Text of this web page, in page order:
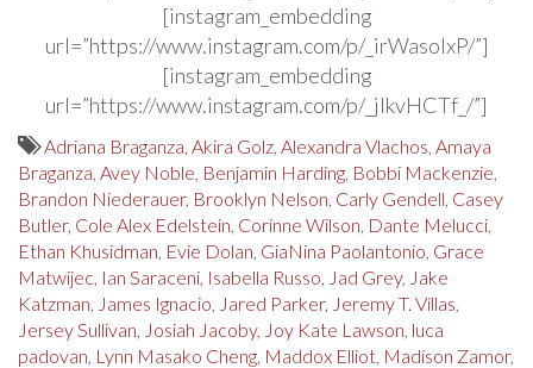
[instagram_embedding
url=”https://www.instagram.com/p/_irWasolxP/”]
[instagram_embedding
url=”https://www.instagram.com/p/_jlkvHCTf_/”]
Adriana Braganza Akira Golz Alexandra Vlachos Amaya
Braganza Avey Noble Benjamin Harding Bobbi Mackenzie
Brandon Niederauer, Brooklyn Nelson Carly Gendell Casey
Butler, Cole Alex Edelstein Corinne Wilson Dante Melucci
Ethan Khusidman Evie Dolan GiaNina Paolantonio Grace
Matwijec Ian Saraceni Isabella Russo Jad Grey, Jake
Katzman
James Ignacio Jared Parker, Jeremy T. Villas
Jersey Sullivan
Josiah Jacoby, Joy Kate Lawson luca
padovan Lynn Masako Cheng Maddox Elliot Madison Zamor,